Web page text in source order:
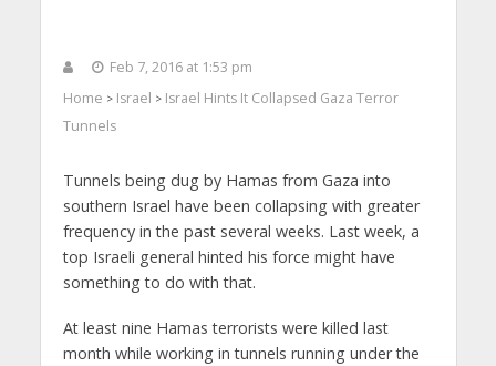
Feb 7, 2016 at 1:53 pm
Home > Israel > Israel Hints It Collapsed Gaza Terror
Tunnels
Tunnels being dug by Hamas from Gaza into
southern Israel have been collapsing with greater
frequency in the past several weeks. Last week, a
top Israeli general hinted his force might have
something to do with that.
At least nine Hamas terrorists were killed last
month while working in tunnels running under the